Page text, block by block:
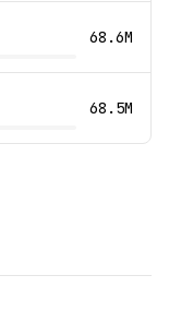
68.6M
68.5M